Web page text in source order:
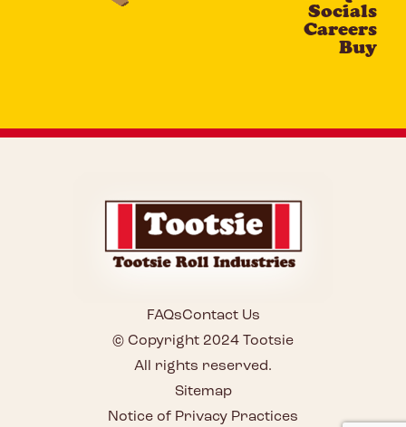
Socials
Careers
Buy
© Copyright 2024 Tootsie
All rights reserved.
Sitemap
FAQsContact Us
Notice of Privacy Practices